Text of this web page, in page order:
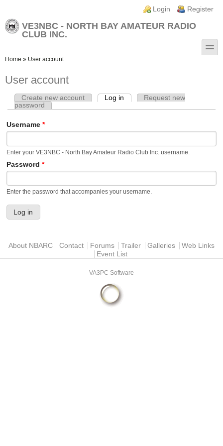
Login links
Login Register
VE3NBC - NORTH BAY AMATEUR RADIO
CLUB INC.
toggle
You are here
Home » User account
User account
Primary tabs
Create new account Log in (active tab)Request new
password
Username *
Enter your VE3NBC - North Bay Amateur Radio Club Inc. username.
Password *
Enter the password that accompanies your username.
Main menu
About NBARC Contact Forums Trailer Galleries
Web Links
Event List
VA3PC Software